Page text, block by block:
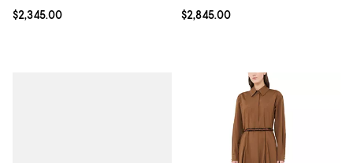
Current price $2,345.00; ;
$2,345.00 Current price $2,845.00; ;
$2,845.00